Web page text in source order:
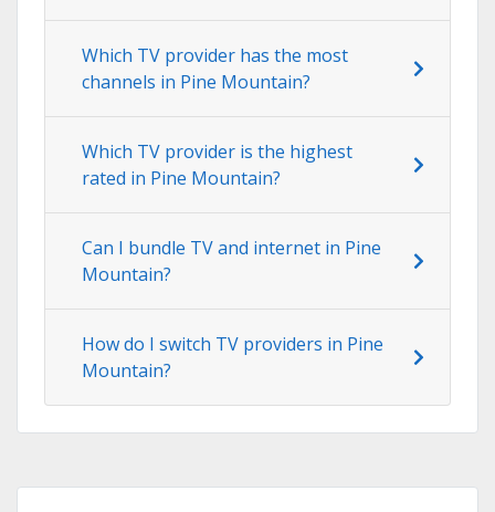
Which TV provider has the most
channels in Pine Mountain?
Which TV provider is the highest
rated in Pine Mountain?
Can I bundle TV and internet in Pine
Mountain?
How do I switch TV providers in Pine
Mountain?